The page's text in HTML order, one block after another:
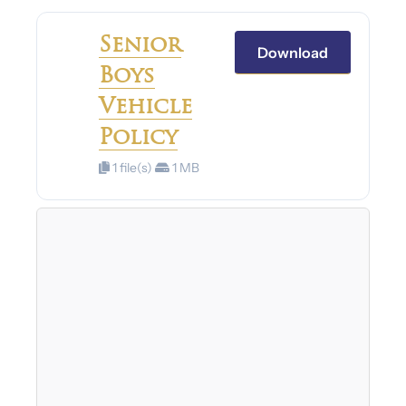
Senior
Boys
Vehicle
Policy
1 file(s) 1 MB
Download